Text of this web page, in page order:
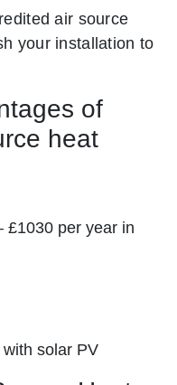
air source
your installation to
of
heat
£1030 per year in
solar PV